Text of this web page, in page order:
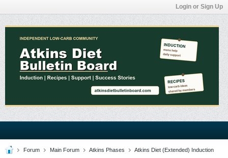
Login or Sign Up
Forum Main Forum Atkins Phases Atkins Diet (Extended) Induction